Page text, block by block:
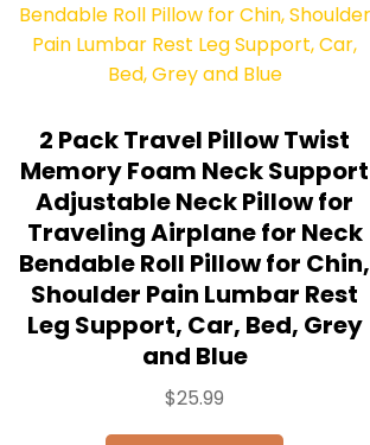
2 Pack Travel Pillow Twist
Memory Foam Neck Support
Adjustable Neck Pillow for
Traveling Airplane for Neck
Bendable Roll Pillow for Chin,
Shoulder Pain Lumbar Rest
Leg Support, Car, Bed, Grey
and Blue
$25.99